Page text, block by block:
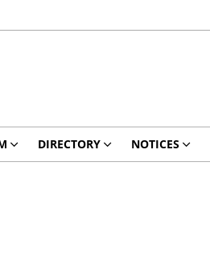
DIRECTORY NOTICES